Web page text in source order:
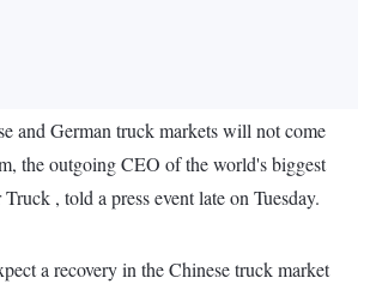
and German truck markets will not come
the outgoing CEO of the world's biggest
, told a press event late on Tuesday.
a recovery in the Chinese truck market